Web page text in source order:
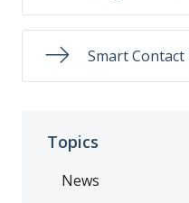
Smart Contact
Topics
News